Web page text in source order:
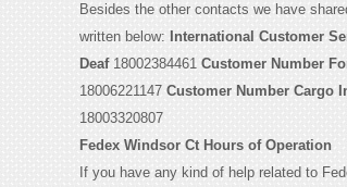
Besides the other contacts we have
written below:
International Customer
Deaf18002384461 Customer Number
18006221147 Customer Number Cargo
18003320807
Fedex Windsor Ct Hours of Operation
If you have any kind of help related to